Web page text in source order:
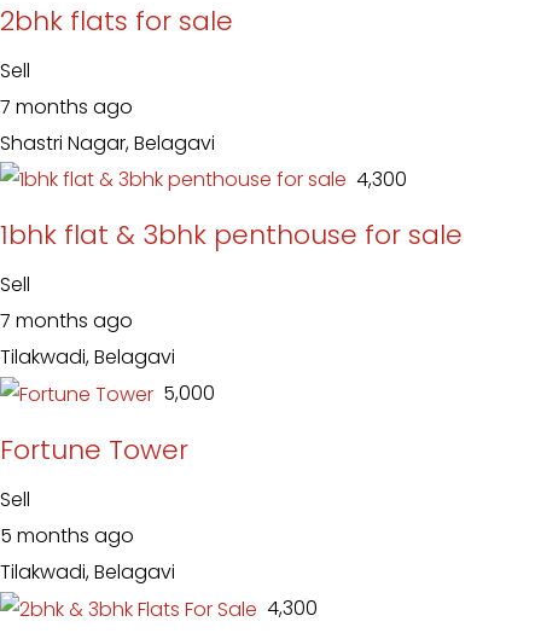
2bhk flats for sale
Sell
7 months ago
Shastri Nagar, Belagavi
₹ 4,300
1bhk flat & 3bhk penthouse for sale
Sell
7 months ago
Tilakwadi, Belagavi
₹ 5,000
Fortune Tower
Sell
5 months ago
Tilakwadi, Belagavi
₹ 4,300